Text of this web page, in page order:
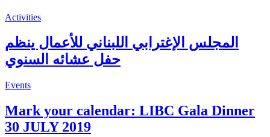
Activities
المجلس الإغترابي اللبناني للأعمال ينظم
حفل عشائه السنوي
Events
Mark your calendar: LIBC Gala Dinner
30 JULY 2019